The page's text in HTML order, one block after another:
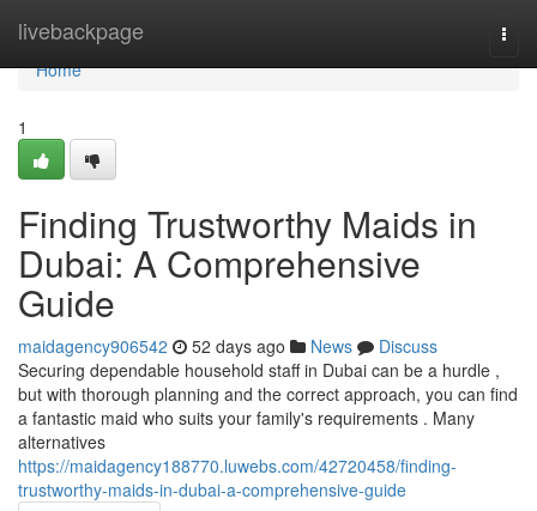
livebackpage
Home
Home
1
Finding Trustworthy Maids in
Dubai: A Comprehensive
Guide
maidagency906542 52 days ago News
Discuss
Securing dependable household staff in Dubai can be a hurdle ,
but with thorough planning and the correct approach, you can find
a fantastic maid who suits your family's requirements . Many
alternatives
https://maidagency188770.luwebs.com/42720458/finding-
trustworthy-maids-in-dubai-a-comprehensive-guide